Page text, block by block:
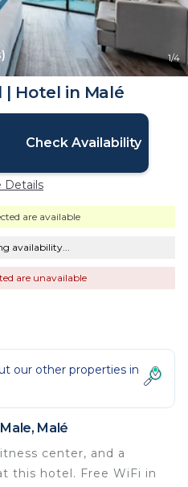
1/4
| Hotel in Malé
Check Availability
Details
are available
availability...
are unavailable
our other properties in
Malé
center, and a
this hotel. Free WiFi in